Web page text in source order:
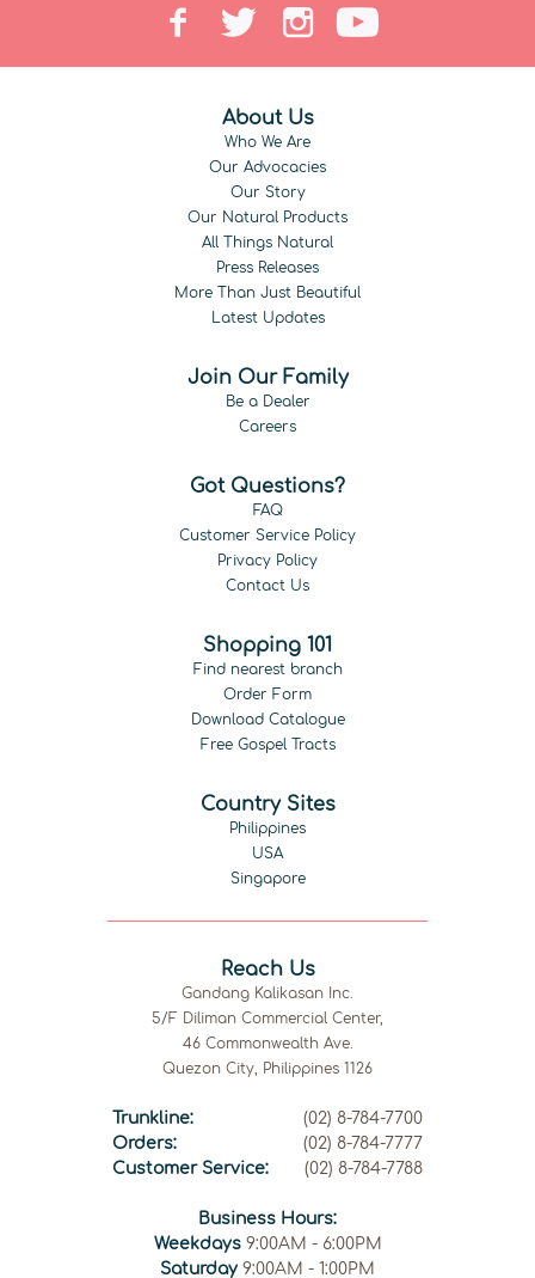
About Us
Who We Are
Our Advocacies
Our Story
Our Natural Products
All Things Natural
Press Releases
More Than Just Beautiful
Latest Updates
Join Our Family
Be a Dealer
Careers
Got Questions?
FAQ
Customer Service Policy
Privacy Policy
Contact Us
Shopping 101
Find nearest branch
Order Form
Download Catalogue
Free Gospel Tracts
Country Sites
Philippines
USA
Singapore
Reach Us
Gandang Kalikasan Inc.
5/F Diliman Commercial Center,
46 Commonwealth Ave.
Quezon City, Philippines 1126
Trunkline:
(02) 8-784-7700
Orders:
(02) 8-784-7777
Customer Service:
(02) 8-784-7788
Business Hours:
Weekdays9:00AM - 6:00PM
Saturday 9:00AM - 1:00PM